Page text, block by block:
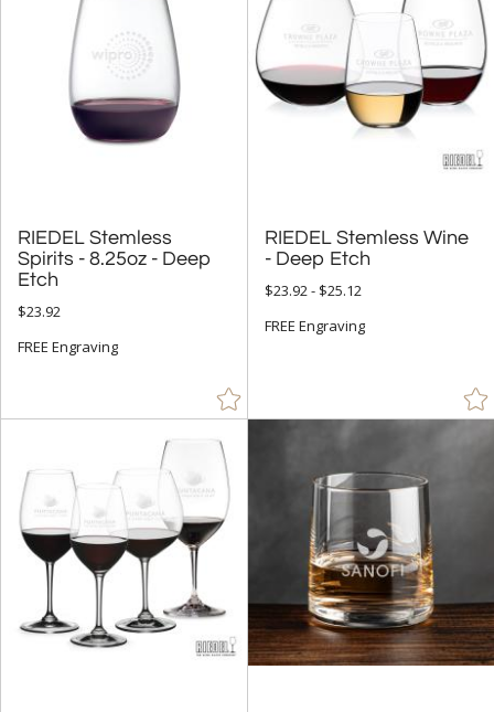
RIEDEL Stemless
Spirits - 8.25oz - Deep
Etch
$23.92
FREE Engraving
RIEDEL Stemless Wine
- Deep Etch
$23.92 - $25.12
FREE Engraving